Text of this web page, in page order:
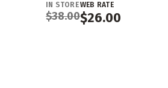
IN STORE
$38.00
WEB RATE
$26.00